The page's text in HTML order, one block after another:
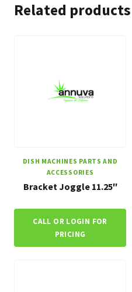
Related products
DISH MACHINES PARTS AND
ACCESSORIES
Bracket Joggle 11.25″
CALL OR LOGIN FOR
PRICING